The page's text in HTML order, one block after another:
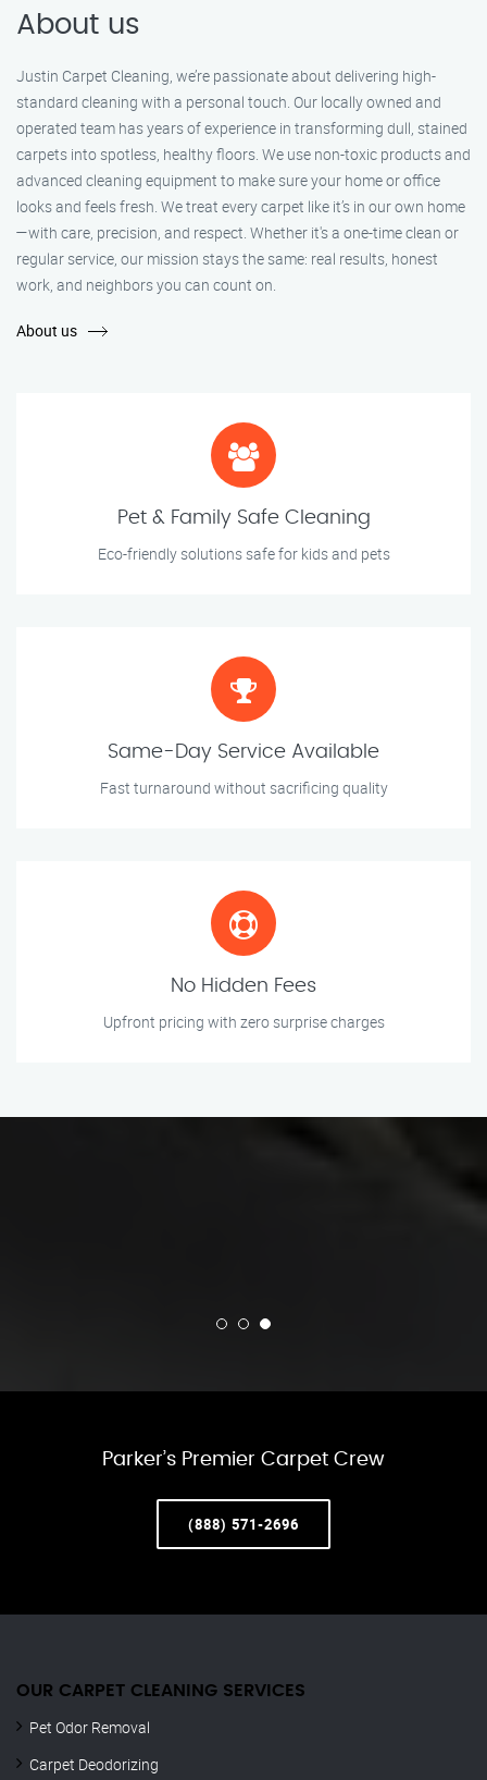
About us
Justin Carpet Cleaning, we’re passionate about delivering high-
standard cleaning with a personal touch. Our locally owned and
operated team has years of experience in transforming dull, stained
carpets into spotless, healthy floors. We use non-toxic products and
advanced cleaning equipment to make sure your home or office
looks and feels fresh. We treat every carpet like it’s in our own home
—with care, precision, and respect. Whether it's a one-time clean or
regular service, our mission stays the same: real results, honest
work, and neighbors you can count on.
About us
Pet & Family Safe Cleaning
Eco-friendly solutions safe for kids and pets
Same-Day Service Available
Fast turnaround without sacrificing quality
No Hidden Fees
Upfront pricing with zero surprise charges
Parker’s Premier Carpet Crew
(888) 571-2696
OUR CARPET CLEANING SERVICES
Pet Odor Removal
Carpet Deodorizing